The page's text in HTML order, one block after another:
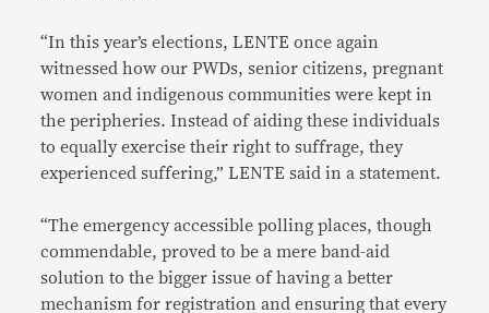
“In this year’s elections, LENTE once again
witnessed how our PWDs, senior citizens, pregnant
women and indigenous communities were kept in
the peripheries. Instead of aiding these individuals
to equally exercise their right to suffrage, they
experienced suffering,” LENTE said in a statement.
“The emergency accessible polling places, though
commendable, proved to be a mere band-aid
solution to the bigger issue of having a better
mechanism for registration and ensuring that every